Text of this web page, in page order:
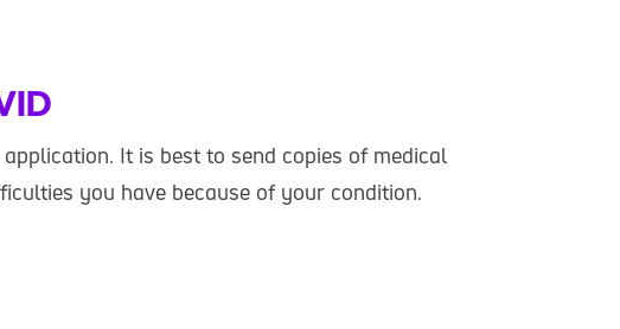
It is best to send copies of medical
you have because of your condition.